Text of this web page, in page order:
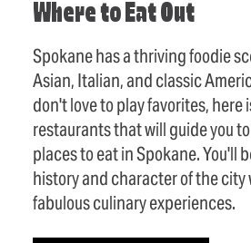
Where to Eat Out
Spokane has a thriving foodie
Asian, Italian, and classic
don't love to play favorites, here
restaurants that will guide you
places to eat in Spokane. You'll
history and character of the city
fabulous culinary experiences.